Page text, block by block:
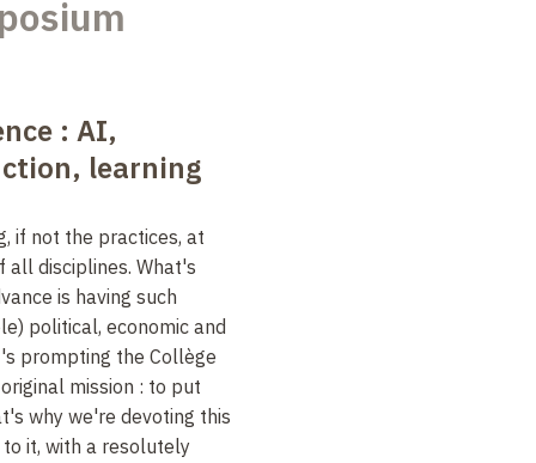
: AI,
learning
if not the practices, at
disciplines. What's
is having such
political, economic and
prompting the Collège
mission : to put
why we're devoting this
it, with a resolutely